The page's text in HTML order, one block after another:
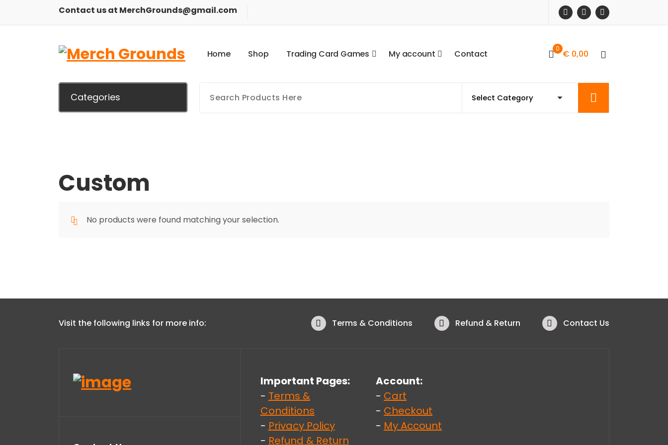
Contact us at MerchGrounds@gmail.com
Home Shop Trading Card Games My account Contact 0 € 0,00
Categories
Custom
No products were found matching your selection.
Visit the following links for more info: Terms & Conditions Refund & Return Contact Us
Important Pages:
- Terms &
Conditions
- Privacy Policy
- Refund & Return
Account:
- Cart
- Checkout
- My Account